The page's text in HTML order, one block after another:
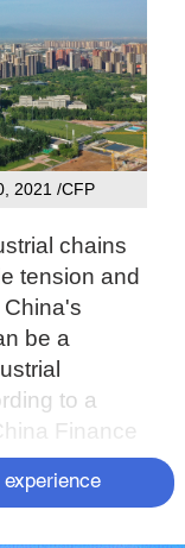
2021 /CFP
chains
tension and
be a
to a
Finance
U.S. who